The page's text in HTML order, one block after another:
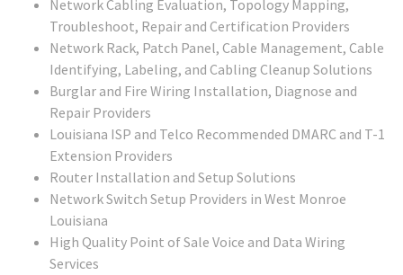
Network Cabling Evaluation, Topology Mapping,
Troubleshoot, Repair and Certification Providers
Network Rack, Patch Panel, Cable Management, Cable
Identifying, Labeling, and Cabling Cleanup Solutions
Burglar and Fire Wiring Installation, Diagnose and
Repair Providers
Louisiana ISP and Telco Recommended DMARC and T-1
Extension Providers
Router Installation and Setup Solutions
Network Switch Setup Providers in West Monroe
Louisiana
High Quality Point of Sale Voice and Data Wiring
Services